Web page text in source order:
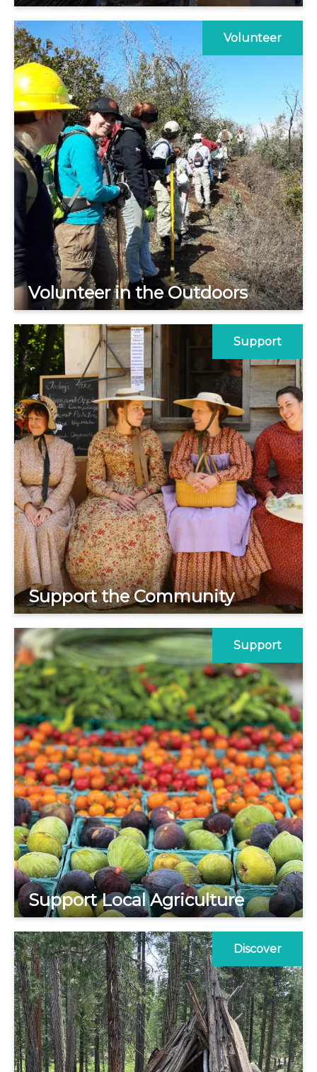
Volunteer in the Outdoors
Volunteer
Support the Community
Support
Support Local Agriculture
Support
Discover